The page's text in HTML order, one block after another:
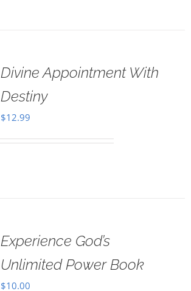
Divine Appointment With
Destiny
$12.99
Experience God’s
Unlimited Power Book
$10.00